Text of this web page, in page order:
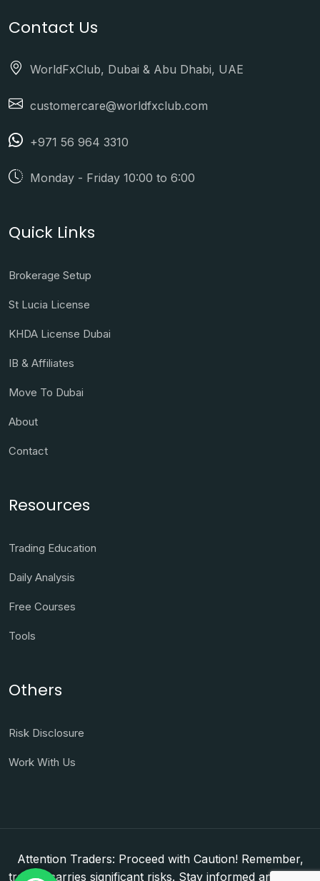
Contact Us
WorldFxClub, Dubai & Abu Dhabi, UAE
customercare@worldfxclub.com
+971 56 964 3310
Monday - Friday 10:00 to 6:00
Quick Links
Brokerage Setup
St Lucia License
KHDA License Dubai
IB & Affiliates
Move To Dubai
About
Contact
Resources
Trading Education
Daily Analysis
Free Courses
Tools
Others
Risk Disclosure
Work With Us
Attention Traders: Proceed with Caution! Remember,
trading carries significant risks. Stay informed and make